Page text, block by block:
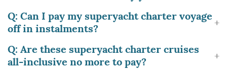
Q: Can I pay my superyacht charter voyage
off in instalments?
Q: Are these superyacht charter cruises
all-inclusive no more to pay?